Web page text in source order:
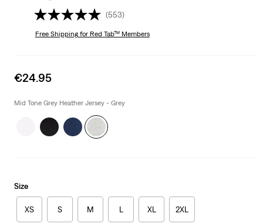
(553)
Free Shippingfor Red Tab™ Members
Sale
is
€24.95
Mid Tone Grey Heather Jersey - Grey
Size
XS S M L XL 2XL